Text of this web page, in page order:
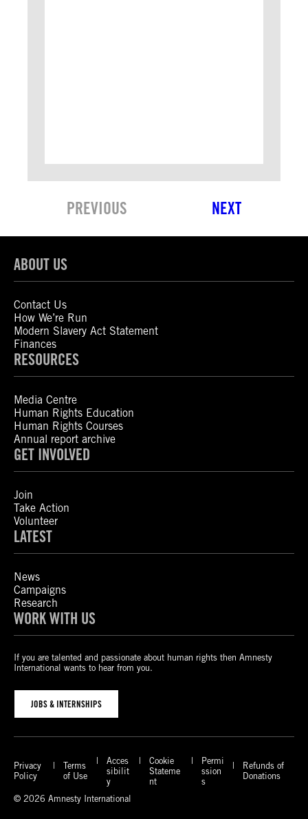
PREVIOUS NEXT
ABOUT US
Contact Us
How We’re Run
Modern Slavery Act Statement
Finances
RESOURCES
Media Centre
Human Rights Education
Human Rights Courses
Annual report archive
GET INVOLVED
Join
Take Action
Volunteer
LATEST
News
Campaigns
Research
WORK WITH US
If you are talented and passionate about human rights then Amnesty
International wants to hear from you.
JOBS & INTERNSHIPS
Privacy
Policy
Terms
of Use
Acces
sibilit
y
Cookie
Stateme
nt
Permi
ssion
s
Refunds of
Donations
© 2026 Amnesty International